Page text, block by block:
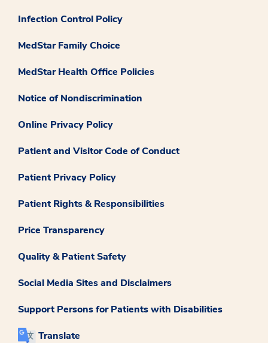
Infection Control Policy
MedStar Family Choice
MedStar Health Office Policies
Notice of Nondiscrimination
Online Privacy Policy
Patient and Visitor Code of Conduct
Patient Privacy Policy
Patient Rights & Responsibilities
Price Transparency
Quality & Patient Safety
Social Media Sites and Disclaimers
Support Persons for Patients with Disabilities
Translate